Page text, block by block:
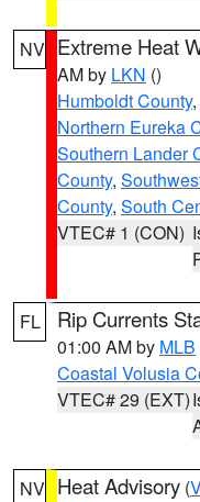
NV Extreme Heat
AM by LKN ()
Humboldt County,
Northern Eureka
Southern Lander
County,
County, South
VTEC# 1 (CON)
FL Rip Currents
01:00 AM by MLB
Coastal Volusia
VTEC# 29 (EXT)
NV Heat Advisory (